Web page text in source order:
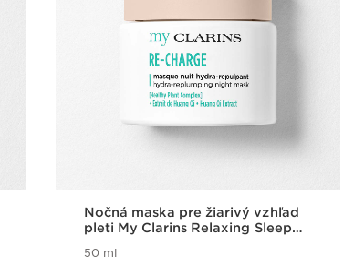
Nočná maska pre žiarivý vzhľad
pleti My Clarins Relaxing Sleep
50 ml